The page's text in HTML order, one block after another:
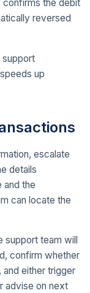
confirms the debit
reversed
support
up
escalate
details
and the
can locate the
support team will
confirm whether
either trigger
advise on next